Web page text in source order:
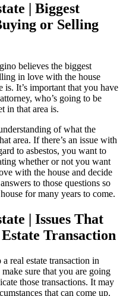
| Biggest
or Selling
believes the biggest
in love with the house
It’s important that you have
who’s going to be
in that area is.
of what the
area. If there’s an issue with
to asbestos, you want to
whether or not you want
with the house and decide
to those questions so
for many years to come.
| Issues That
Transaction
real estate transaction in
sure that you are going
those transactions. It may
that can come up.